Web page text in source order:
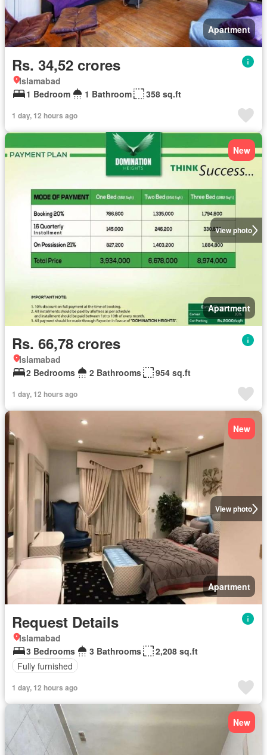
Apartment
Rs. 34,52 crores
Islamabad
1 Bedroom
1 Bathroom 358 sq.ft
1 day, 12 hours ago
View photo
New
Apartment
Rs. 66,78 crores
Islamabad
2 Bedrooms
2 Bathrooms 954 sq.ft
1 day, 12 hours ago
View photo
New
Apartment
Request Details
Islamabad
3 Bedrooms
3 Bathrooms
2,208 sq.ft
Fully furnished
1 day, 12 hours ago
New